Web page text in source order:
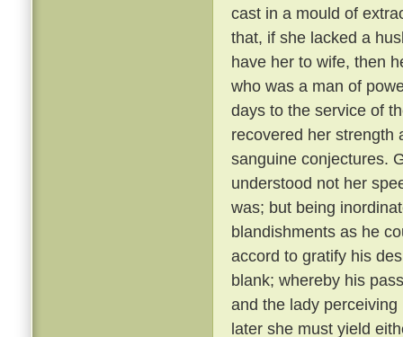
cast in a mould of
that, if she lacked a
have her to wife, then
who was a man of
days to the service of
recovered her strength
sanguine conjectures.
understood not her
was; but being
blandishments as he
accord to gratify his
blank; whereby his
and the lady
later she must yield